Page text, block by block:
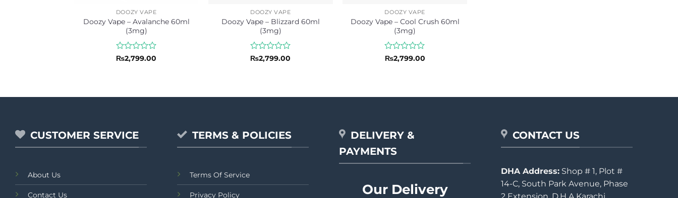
DOOZY VAPE
Doozy Vape – Avalanche 60ml
(3mg)
Rated
₨2,799.00
DOOZY VAPE
Doozy Vape – Blizzard 60ml
(3mg)
Rated
₨2,799.00
DOOZY VAPE
Doozy Vape – Cool Crush 60ml
(3mg)
Rated
₨2,799.00
CUSTOMER SERVICE
About Us
Contact Us
TERMS & POLICIES
Terms Of Service
Privacy Policy
DELIVERY &
PAYMENTS
Our Delivery
CONTACT US
DHA Address: Shop # 1, Plot #
14-C, South Park Avenue, Phase